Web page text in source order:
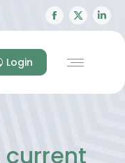
Facebook
page
in
X
page
in
Login
current